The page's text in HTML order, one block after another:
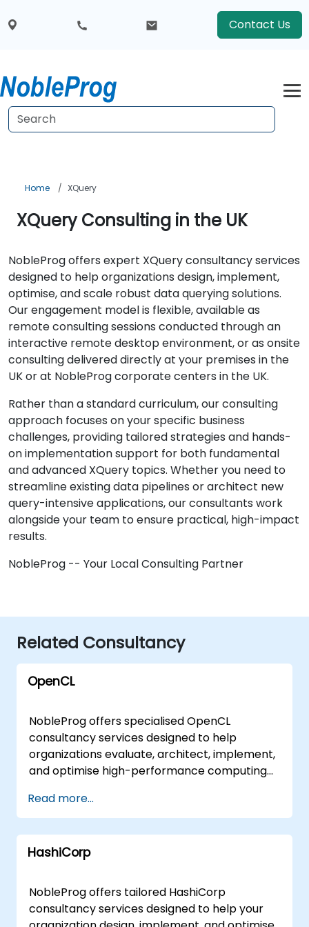
Contact Us
Home XQuery
XQuery Consulting in the UK
NobleProg offers expert XQuery consultancy services
designed to help organizations design, implement,
optimise, and scale robust data querying solutions.
Our engagement model is flexible, available as
remote consulting sessions conducted through an
interactive remote desktop environment, or as onsite
consulting delivered directly at your premises in the
UK or at NobleProg corporate centers in the UK.
Rather than a standard curriculum, our consulting
approach focuses on your specific business
challenges, providing tailored strategies and hands-
on implementation support for both fundamental
and advanced XQuery topics. Whether you need to
streamline existing data pipelines or architect new
query-intensive applications, our consultants work
alongside your team to ensure practical, high-impact
results.
NobleProg -- Your Local Consulting Partner
Related Consultancy
OpenCL
NobleProg offers specialised OpenCL
consultancy services designed to help
organizations evaluate, architect, implement,
and optimise high-performance computing
teams to translate OpenCL fundamentals
and advanced capabilities into practical,
scalable business outcomes. These
engagements are delivered either as on-site
through secure, interactive remote
workshops conducted via a dedicated
remote desktop environment. For
Read more...
HashiCorp
NobleProg offers tailored HashiCorp
consultancy services designed to help your